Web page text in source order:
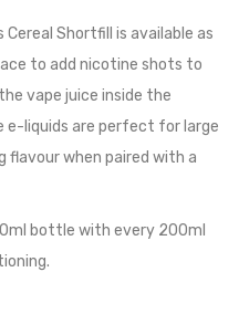
Shortfill is available as
to add nicotine shots to
vape juice inside the
e-liquids are perfect for large
when paired with a
bottle with every 200ml